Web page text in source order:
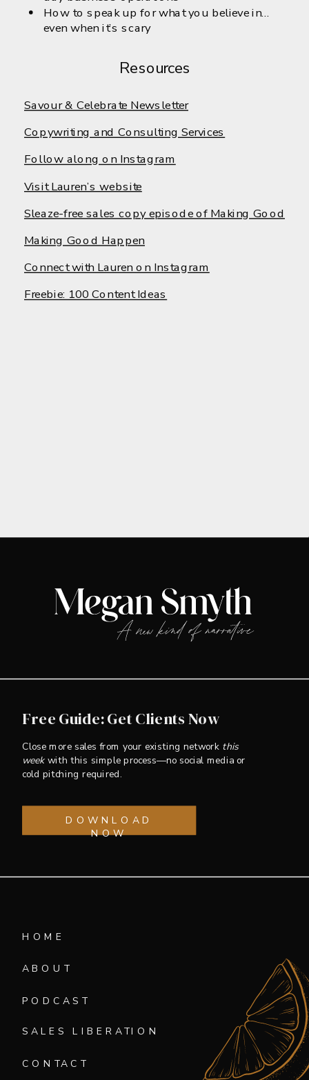
How to speak up for what you believe in…
even when it’s scary
Resources
Savour & Celebrate Newsletter
Copywriting and Consulting Services
Follow along on Instagram
Visit Lauren’s website
Sleaze-free sales copy episode of Making Good
Making Good Happen
Connect with Lauren on Instagram
Freebie: 100 Content Ideas
CONTACT
SALES LIBERATION
ABOUT
HOME
Close more sales from your existing network this
week with this simple process—no social media or
cold pitching required.
Free Guide: Get Clients Now
PODCAST
DOWNLOAD
NOW